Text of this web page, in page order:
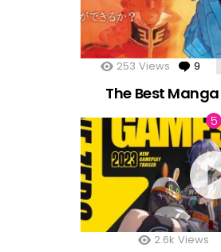
253 Views 9
The Best
2.6k Views